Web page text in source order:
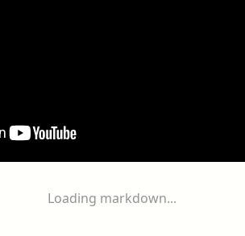
Loading markdown...